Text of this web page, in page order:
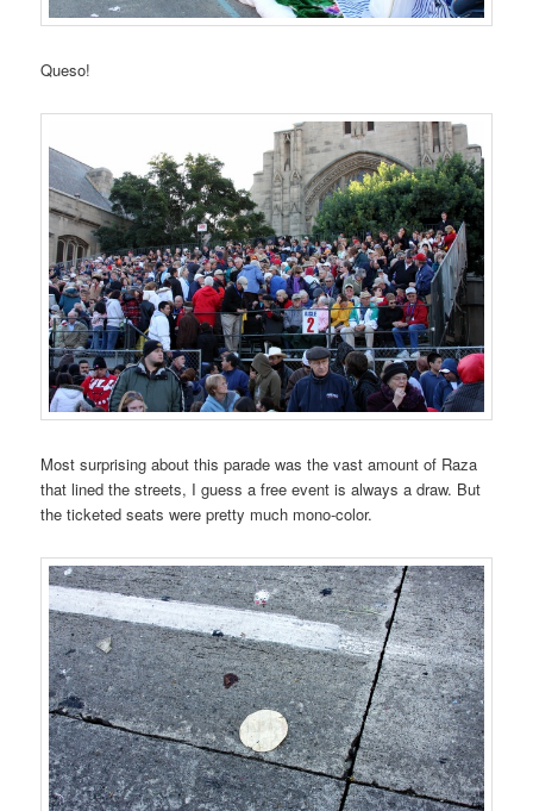
Queso!
Most surprising about this parade was the vast amount of Raza
that lined the streets, I guess a free event is always a draw. But
the ticketed seats were pretty much mono-color.